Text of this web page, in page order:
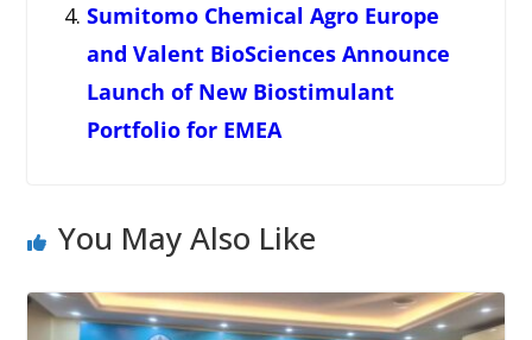
Sumitomo Chemical Agro Europe
and Valent BioSciences Announce
Launch of New Biostimulant
Portfolio for EMEA
You May Also Like